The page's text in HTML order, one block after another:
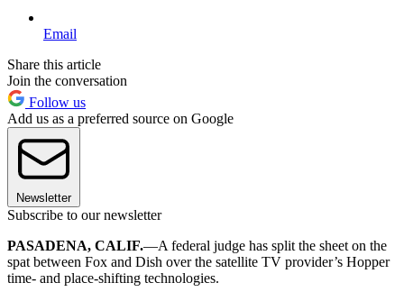
Email
Share this article
Join the conversation
Follow us
Add us as a preferred source on Google
Newsletter
Subscribe to our newsletter
PASADENA, CALIF.—A federal judge has split the sheet on the
spat between Fox and Dish over the satellite TV provider’s Hopper
time- and place-shifting technologies.